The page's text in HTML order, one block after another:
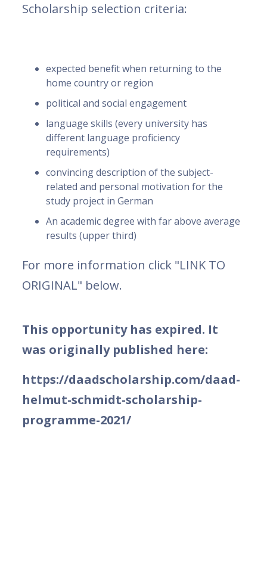
Scholarship selection criteria:
expected benefit when returning to the
home country or region
political and social engagement
language skills (every university has
different language proficiency
requirements)
convincing description of the subject-
related and personal motivation for the
study project in German
An academic degree with far above average
results (upper third)
For more information click "LINK TO
ORIGINAL" below.
This opportunity has expired. It
was originally published here:
https://daadscholarship.com/daad-
helmut-schmidt-scholarship-
programme-2021/